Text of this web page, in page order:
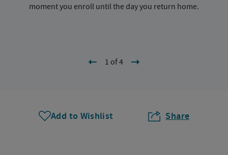
moment you enroll until the day you return home.
1 of 4
Add to Wishlist Share